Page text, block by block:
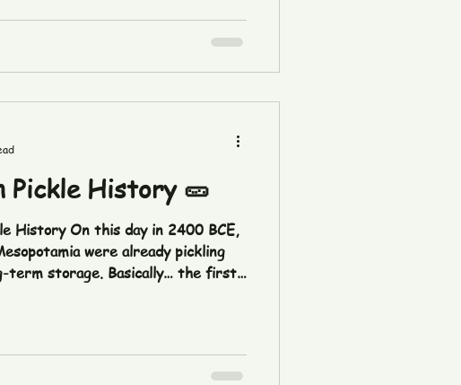
Pickle History 🥒
History On this day in 2400 BCE,
were already pickling
term storage. Basically… the first